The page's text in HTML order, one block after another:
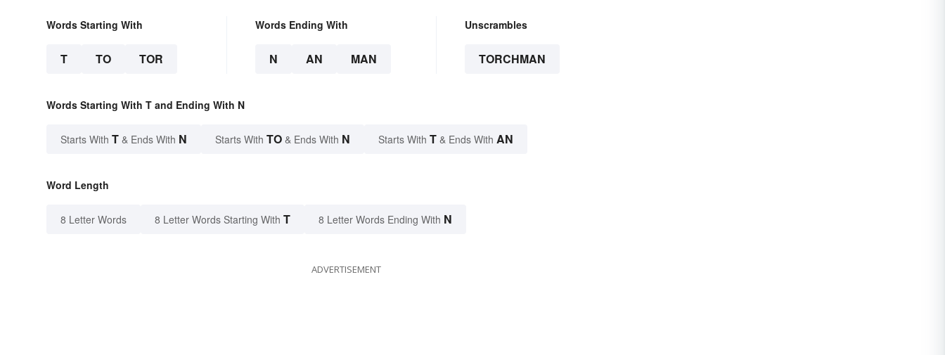
Words Starting With
T TO TOR
Words Ending With
N AN MAN
Unscrambles
TORCHMAN
Words Starting With T and Ending With N
Starts With T & Ends With N Starts With TO & Ends With N Starts With T & Ends With AN
Word Length
8 Letter Words 8 Letter Words Starting With T 8 Letter Words Ending With N
ADVERTISEMENT